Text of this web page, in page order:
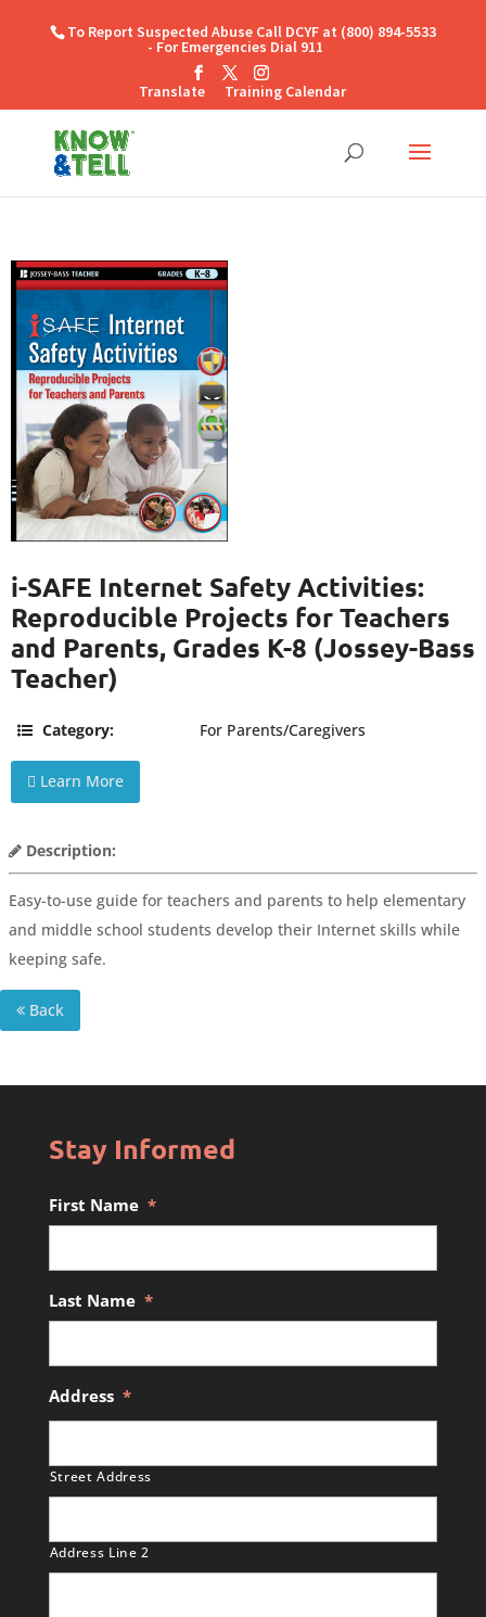
To Report Suspected Abuse Call DCYF at (800) 894-5533
- For Emergencies Dial 911
Translate Training Calendar
i-SAFE Internet Safety Activities:
Reproducible Projects for Teachers
and Parents, Grades K-8 (Jossey-Bass
Teacher)
Category: For Parents/Caregivers
Learn More
Description:
Easy-to-use guide for teachers and parents to help elementary
and middle school students develop their Internet skills while
keeping safe.
Back
Stay Informed
First Name *
Last Name *
Address *
Street Address
Address Line 2